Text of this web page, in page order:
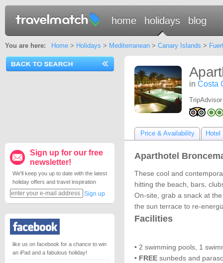
home holidays blog
You are here: Home> Holidays > Mediterranean> Canary Islands >
in Costa
Price & Availability Hotel
Aparthotel
These cool and
hitting the beach, bars,
On-site, grab a snack at
the sun terrace to re-
Facilities
• 2 swimming pools, 1
• FREE sunbeds and
Sign up for our free
newsletter!
We'll keep you up to date with the latest
holiday offers and travel inspiration
Sign up
like us on facebook for a chance to win
an iPad and a fabulous holiday!